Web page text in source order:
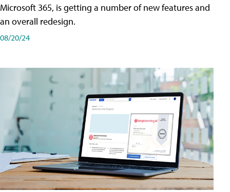
Microsoft 365, is getting a number of new features and
an overall redesign.
08/20/24